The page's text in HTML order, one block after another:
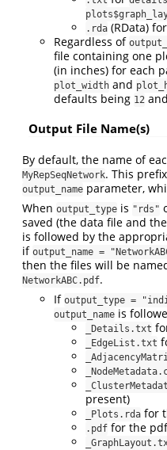
.rda (RData) for
Regardless of
file containing one
(in inches) for each
plot_width and
defaults being 12 and
Output File Name(s)
By default, the name of
MyRepSeqNetwork. This
output_name parameter,
When output_type is "rds"
saved (the data file and
is followed by the
if output_name =
then the files will be
NetworkABC.pdf.
If output_type =
output_name is
_Details.txt
_EdgeList.txt
present)
_Plots.rda for
.pdf for the